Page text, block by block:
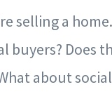
selling a
Does
about